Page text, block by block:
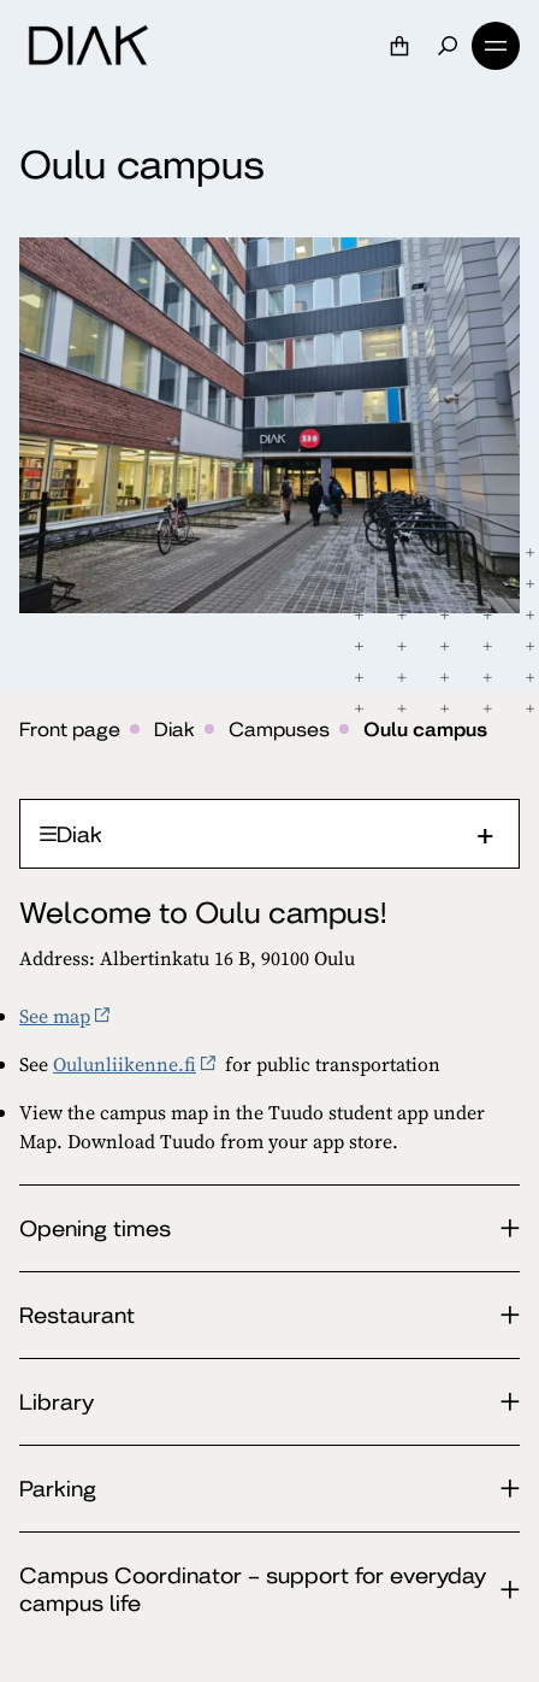
Oulu campus
Front page Diak Campuses Oulu campus
Diak
Welcome to Oulu campus!
Address: Albertinkatu 16 B, 90100 Oulu
See map
SeeOulunliikenne.fi
for public transportation
View the campus map in the Tuudo student app under
Map. Download Tuudo from your app store.
Opening times
Restaurant
Library
Parking
Campus Coordinator – support for everyday
campus life